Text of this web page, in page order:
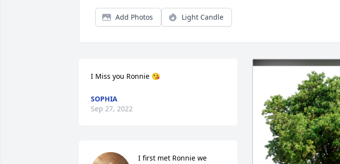
Add Photos Light Candle
I Miss you Ronnie 😘
SOPHIA
Sep 27, 2022
I first met Ronnie we